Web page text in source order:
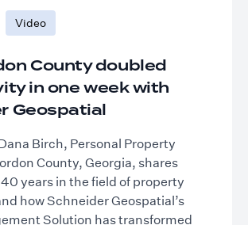
Video
County doubled
in one week with
Geospatial
Birch, Personal Property
County, Georgia, shares
years in the field of property
how Schneider Geospatial’s
Solution has transformed